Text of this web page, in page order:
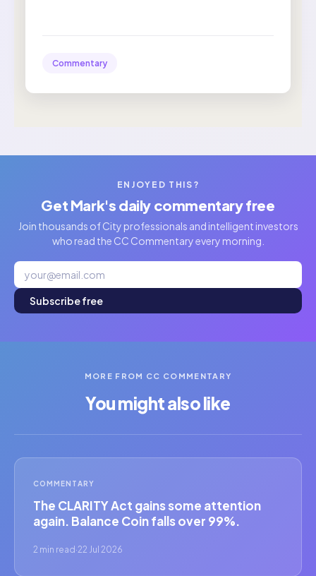
Commentary
ENJOYED THIS?
Get Mark's daily commentary free
Join thousands of City professionals and intelligent investors
who read the CC Commentary every morning.
Subscribe free
MORE FROM CC COMMENTARY
You might also like
COMMENTARY
The CLARITY Act gains some attention
again. Balance Coin falls over 99%.
2 min read ·22 Jul 2026